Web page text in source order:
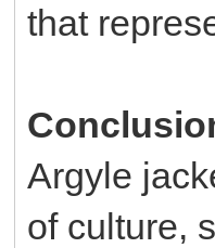
that
Argyle
of culture,